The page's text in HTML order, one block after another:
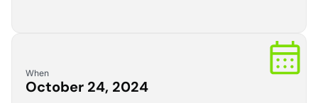
When
October 24, 2024